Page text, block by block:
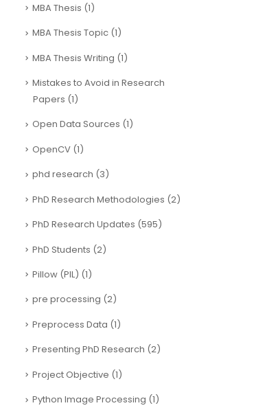
MBA Thesis (1)
MBA Thesis Topic (1)
MBA Thesis Writing (1)
Mistakes to Avoid in Research
Papers (1)
Open Data Sources (1)
OpenCV (1)
phd research (3)
PhD Research Methodologies (2)
PhD Research Updates (595)
PhD Students (2)
Pillow (PIL) (1)
pre processing (2)
Preprocess Data (1)
Presenting PhD Research (2)
Project Objective (1)
Python Image Processing (1)